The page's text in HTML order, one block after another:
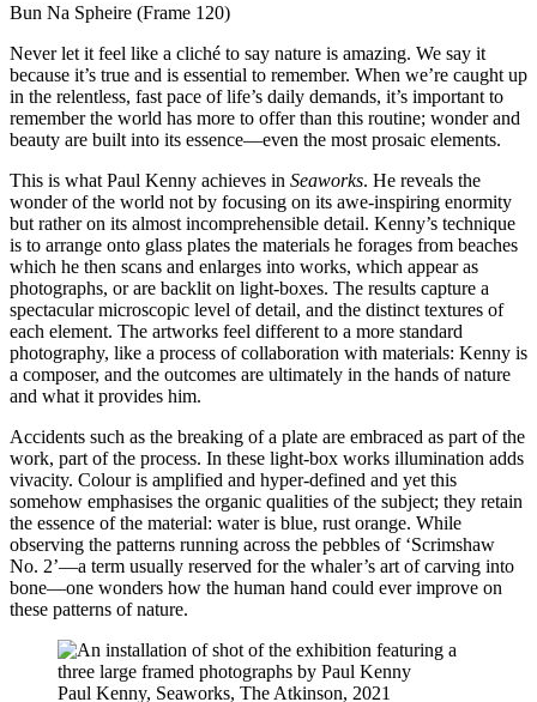
Bun Na Spheire (Frame 120)
Never let it feel like a cliché to say nature is amazing. We say it
because it’s true and is essential to remember. When we’re caught up
in the relentless, fast pace of life’s daily demands, it’s important to
remember the world has more to offer than this routine; wonder and
beauty are built into its essence—even the most prosaic elements.
This is what Paul Kenny achieves in Seaworks. He reveals the
wonder of the world not by focusing on its awe-inspiring enormity
but rather on its almost incomprehensible detail. Kenny’s technique
is to arrange onto glass plates the materials he forages from beaches
which he then scans and enlarges into works, which appear as
photographs, or are backlit on light-boxes. The results capture a
spectacular microscopic level of detail, and the distinct textures of
each element. The artworks feel different to a more standard
photography, like a process of collaboration with materials: Kenny is
a composer, and the outcomes are ultimately in the hands of nature
and what it provides him.
Accidents such as the breaking of a plate are embraced as part of the
work, part of the process. In these light-box works illumination adds
vivacity. Colour is amplified and hyper-defined and yet this
somehow emphasises the organic qualities of the subject; they retain
the essence of the material: water is blue, rust orange. While
observing the patterns running across the pebbles of ‘Scrimshaw
No. 2’—a term usually reserved for the whaler’s art of carving into
bone—one wonders how the human hand could ever improve on
these patterns of nature.
Paul Kenny, Seaworks, The Atkinson, 2021